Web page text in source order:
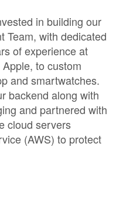
in building our
Team, with dedicated
of experience at
to custom
and smartwatches.
backend along with
and partnered with
cloud servers
(AWS) to protect